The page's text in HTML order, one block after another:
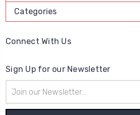
Categories
Connect With Us
Sign Up for our Newsletter
Address